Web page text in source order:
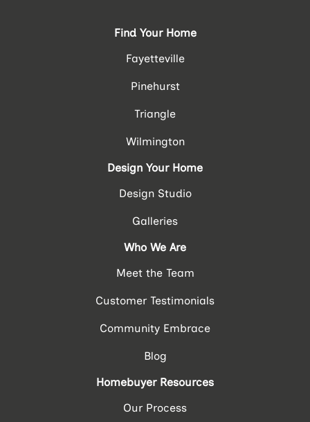
Find Your Home
Fayetteville
Pinehurst
Triangle
Wilmington
Design Your Home
Design Studio
Galleries
Who We Are
Meet the Team
Customer Testimonials
Community Embrace
Blog
Homebuyer Resources
Our Process